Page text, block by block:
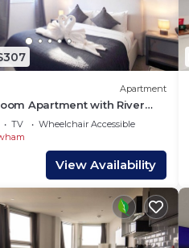
Apartment
Apartment with River
TV
Wheelchair Accessible
View Availability